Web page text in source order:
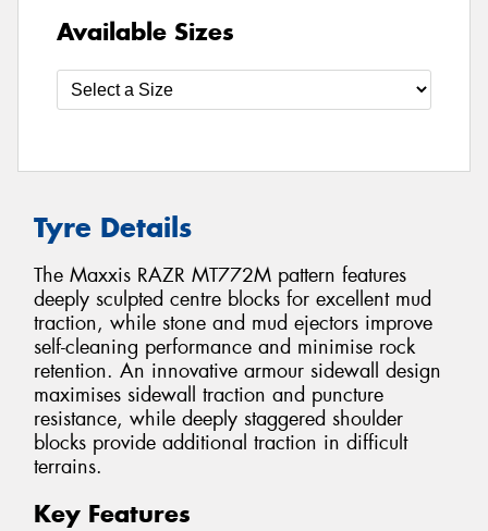
Available Sizes
Tyre Details
The Maxxis RAZR MT772M pattern features
deeply sculpted centre blocks for excellent mud
traction, while stone and mud ejectors improve
self-cleaning performance and minimise rock
retention. An innovative armour sidewall design
maximises sidewall traction and puncture
resistance, while deeply staggered shoulder
blocks provide additional traction in difficult
terrains.
Key Features